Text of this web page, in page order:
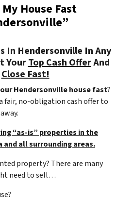
House Fast
In Hendersonville In Any
YourTop Cash OfferAnd
Close Fast!
Hendersonville house fast?
fair, no-obligation cash offer to
“as-is” properties in the
and all surrounding areas.
property? There are many
need to sell…